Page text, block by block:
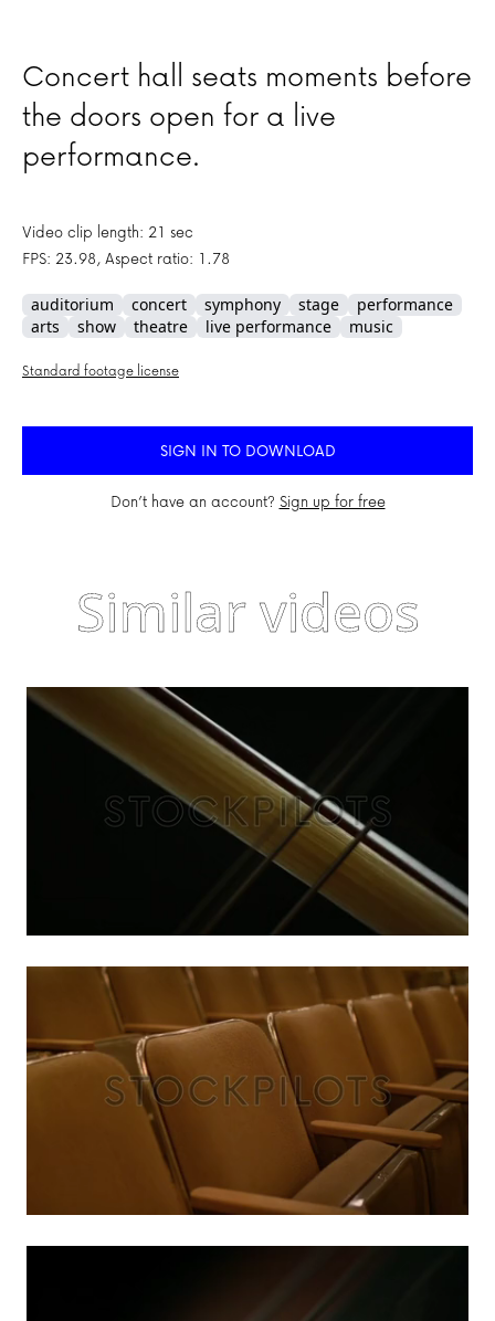
Concert hall seats moments before
the doors open for a live
performance.
Video clip length: 21 sec
FPS: 23.98, Aspect ratio: 1.78
auditorium concert symphony stage
performance
arts
show theatre live performance music
Standard footage license
SIGN IN TO DOWNLOAD
Don’t have an account? Sign up for free
Similar videos